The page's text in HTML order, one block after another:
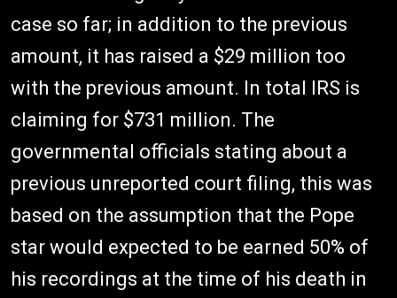
case so far; in addition to the previous
amount, it has raised a $29 million too
with the previous amount. In total IRS is
claiming for $731 million. The
governmental officials stating about a
previous unreported court filing, this was
based on the assumption that the Pope
star would expected to be earned 50% of
his recordings at the time of his death in